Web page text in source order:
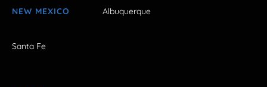
NEW MEXICO Albuquerque
Santa Fe